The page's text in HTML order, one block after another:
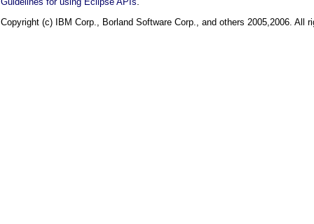
Copyright (c) IBM Corp., Borland Software Corp., and others 2005,2006. All